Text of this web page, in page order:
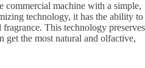
commercial machine with a simple,
technology, it has the ability to
This technology preserves
get the most natural and olfactive,